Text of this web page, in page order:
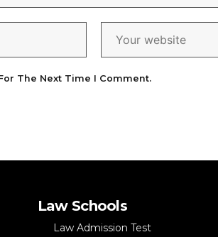
The Next Time I Comment.
Law Schools
Law Admission Test